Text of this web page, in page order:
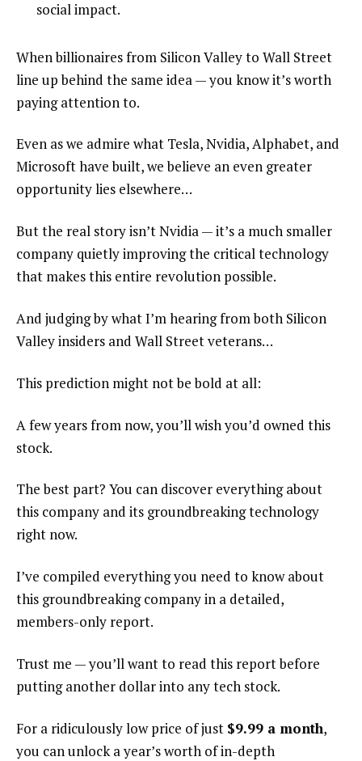
social impact.
When billionaires from Silicon Valley to Wall Street
line up behind the same idea — you know it’s worth
paying attention to.
Even as we admire what Tesla, Nvidia, Alphabet, and
Microsoft have built, we believe an even greater
opportunity lies elsewhere…
But the real story isn’t Nvidia — it’s a much smaller
company quietly improving the critical technology
that makes this entire revolution possible.
And judging by what I’m hearing from both Silicon
Valley insiders and Wall Street veterans…
This prediction might not be bold at all:
A few years from now, you’ll wish you’d owned this
stock.
The best part? You can discover everything about
this company and its groundbreaking technology
right now.
I’ve compiled everything you need to know about
this groundbreaking company in a detailed,
members-only report.
Trust me — you’ll want to read this report before
putting another dollar into any tech stock.
For a ridiculously low price of just $9.99 a month,
you can unlock a year’s worth of in-depth